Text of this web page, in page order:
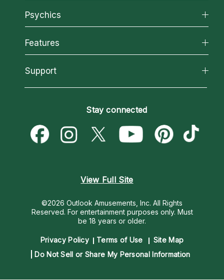
About California Psychics
Why California Psychics
How We Help
About Psychic Readings
Most Gifted
Psychics
All Psychics
Reading Topics
New Psychics
Psychic Mediums
Customer Reviews
Features
California Psychics App
Love & Relationships
Money & Finance
Destiny & Life Path
Support
Become a Premier Psychic
Psychic Dictionary
Help Center
Stay connected
View Full Site
©2026 Outlook Amusements, Inc. All Rights
Reserved. For entertainment purposes only. Must
be 18 years or older.
Privacy Policy Terms of Use
Site Map
Do Not Sell or Share My Personal Information